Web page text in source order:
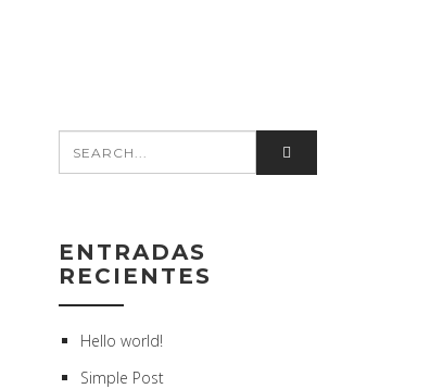
ENTRADAS
RECIENTES
Hello world!
Simple Post